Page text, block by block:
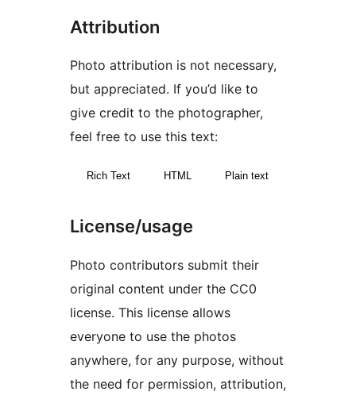
Attribution
Photo attribution is not necessary,
but appreciated. If you’d like to
give credit to the photographer,
feel free to use this text:
Rich Text HTML Plain text
License/usage
Photo contributors submit their
original content under the CC0
license. This license allows
everyone to use the photos
anywhere, for any purpose, without
the need for permission, attribution,